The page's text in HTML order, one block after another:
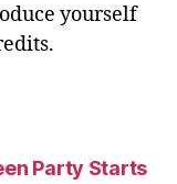
yourself
Party Starts